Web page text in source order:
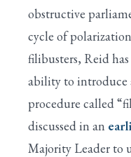
obstructive
cycle of
filibusters, Reid
ability to introduce
procedure called
discussed in an
Majority Leader to